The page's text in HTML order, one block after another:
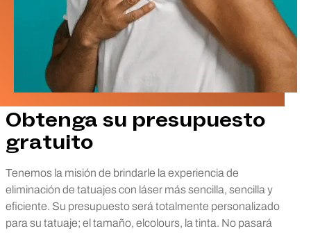
Obtenga su presupuesto
gratuito
Tenemos la misión de brindarle la experiencia de
eliminación de tatuajes con láser más sencilla, sencilla y
eficiente. Su presupuesto será totalmente personalizado
para su tatuaje; el tamaño, elcolours, la tinta. No pasará